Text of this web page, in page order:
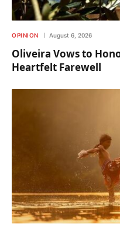
OPINION August 6, 2026
Oliveira Vows to
Heartfelt Farewell